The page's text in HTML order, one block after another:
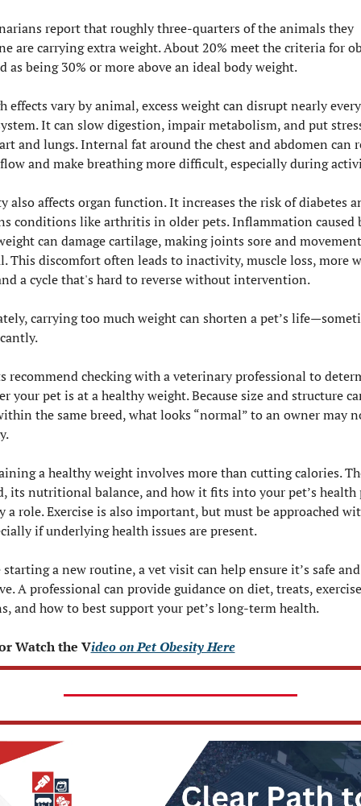
report that roughly three-quarters of the animals they
are carrying extra weight. About 20% meet the criteria for
as being 30% or more above an ideal body weight.
effects vary by animal, excess weight can disrupt nearly
It can slow digestion, impair metabolism, and put
and lungs. Internal fat around the chest and abdomen can
and make breathing more difficult, especially during
also affects organ function. It increases the risk of diabetes
conditions like arthritis in older pets. Inflammation caused
can damage cartilage, making joints sore and movement
This discomfort often leads to inactivity, muscle loss, more
a cycle that's hard to reverse without intervention.
carrying too much weight can shorten a pet’s
recommend checking with a veterinary professional to
your pet is at a healthy weight. Because size and structure
the same breed, what looks “normal” to an owner may
a healthy weight involves more than cutting calories.
its nutritional balance, and how it fits into your pet’s health
a role. Exercise is also important, but must be approached
if underlying health issues are present.
starting a new routine, a vet visit can help ensure it’s safe and
A professional can provide guidance on diet, treats, exercise
and how to best support your pet’s long-term health.
Watch the Video on Pet Obesity Here